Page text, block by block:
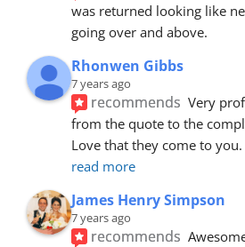
was returned looking like
going over and above.
Rhonwen Gibbs
7 years ago
recommends Very
from the quote to the
Love that they come to
read more
James Henry Simpson
7 years ago
recommends